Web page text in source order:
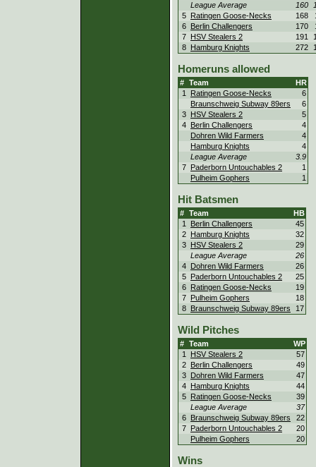
League Average
160
5
Ratingen Goose-Necks 168
6
Berlin Challengers 170
7
HSV Stealers 2 191
8
Hamburg Knights 272
Homeruns allowed
# Team
HR
1
Ratingen Goose-Necks
6
Braunschweig Subway 89ers
6
3
HSV Stealers 2
5
4
Berlin Challengers
4
Dohren Wild Farmers
4
Hamburg Knights
4
League Average
3.9
7
Paderborn Untouchables 2
1
Pulheim Gophers
1
Hit Batsmen
# Team
HB
1
Berlin Challengers
45
2
Hamburg Knights
32
3
HSV Stealers 2
29
League Average
26
4
Dohren Wild Farmers
26
5
Paderborn Untouchables 2
25
6
Ratingen Goose-Necks
19
7
Pulheim Gophers
18
8
Braunschweig Subway 89ers 17
Wild Pitches
# Team
WP
1
HSV Stealers 2
57
2
Berlin Challengers
49
3
Dohren Wild Farmers
47
4
Hamburg Knights
44
5
Ratingen Goose-Necks
39
League Average
37
6
Braunschweig Subway 89ers
22
7
Paderborn Untouchables 2
20
Pulheim Gophers
20
Wins